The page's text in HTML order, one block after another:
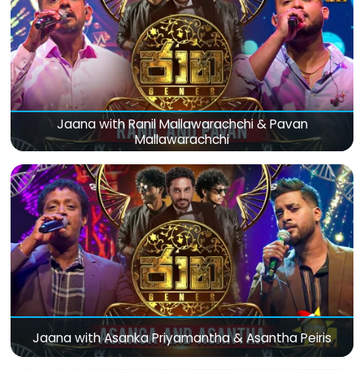
Jaana with Ranil Mallawarachchi & Pavan
Mallawarachchi
Jaana with Asanka Priyamantha & Asantha Peiris